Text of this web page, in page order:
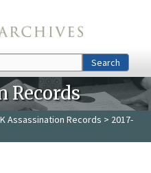
Search
Records
Assassination Records > 2017-